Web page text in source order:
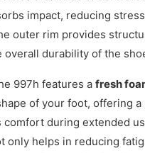
impact, reducing
outer rim provides
overall durability of the
997h features a fresh
of your foot, offering
comfort during extended
only helps in reducing